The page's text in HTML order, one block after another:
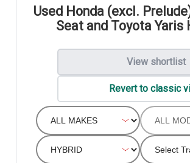
Used Honda (excl.
Seat and Toyota Yaris
View shortlist
Revert to classic